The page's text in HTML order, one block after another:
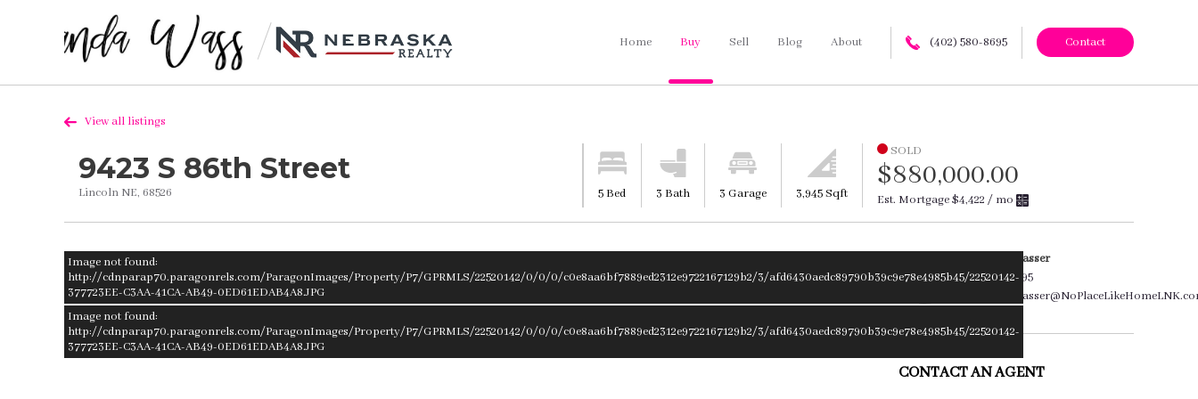
Home Buy Sell Blog About (402) 580-8695 Contact
View all listings
9423 S 86th Street
Lincoln NE, 68526 5 Bed 3 Bath 3 Garage 3,945 Sqft
SOLD
$880,000.00
Est. Mortgage$4,422 / mo
Image not found:
http://cdnparap70.paragonrels.com/ParagonImages/Property/P7/GPRMLS/22520142/0/0/0/c0e8aa6bf7889ed2312e9722167129b2/3/afd6430aedc89790b39c9e78e4985b45/22520142-
377723EE-C3AA-41CA-AB49-0ED61EDAB4A8.JPG
Image not found:
http://cdnparap70.paragonrels.com/ParagonImages/Property/P7/GPRMLS/22520142/0/0/0/c0e8aa6bf7889ed2312e9722167129b2/3/afd6430aedc89790b39c9e78e4985b45/22520142-
377723EE-C3AA-41CA-AB49-0ED61EDAB4A8.JPG
Amanda Wasser
402.580.8695
CONTACT AN AGENT